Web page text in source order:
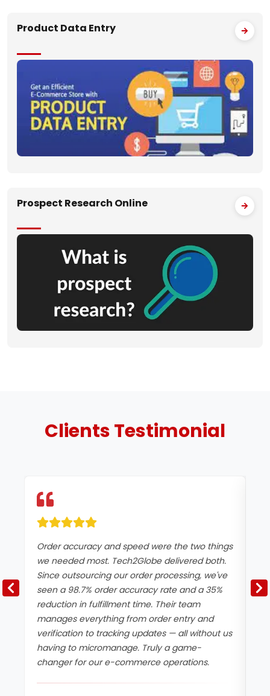
Product Data Entry
Prospect Research Online
ClientsTestimonial
Order accuracy and speed were the two things
we needed most. Tech2Globe delivered both.
Since outsourcing our order processing, we've
seen a 98.7% order accuracy rate and a 35%
reduction in fulfillment time. Their team
manages everything from order entry and
verification to tracking updates — all without us
having to micromanage. Truly a game-
changer for our e-commerce operations.